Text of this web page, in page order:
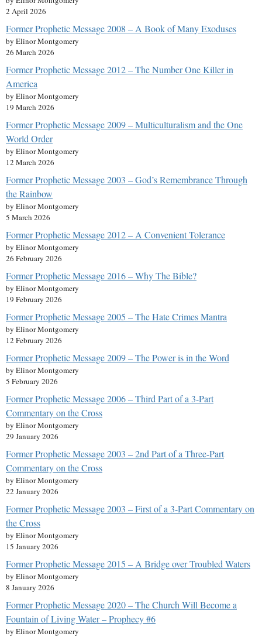
2 April 2026
Former Prophetic Message 2008 – A Book of Many Exoduses
by Elinor Montgomery
26 March 2026
Former Prophetic Message 2012 – The Number One Killer in
America
by Elinor Montgomery
19 March 2026
Former Prophetic Message 2009 – Multiculturalism and the One
World Order
by Elinor Montgomery
12 March 2026
Former Prophetic Message 2003 – God’s Remembrance Through
the Rainbow
by Elinor Montgomery
5 March 2026
Former Prophetic Message 2012 – A Convenient Tolerance
by Elinor Montgomery
26 February 2026
Former Prophetic Message 2016 – Why The Bible?
by Elinor Montgomery
19 February 2026
Former Prophetic Message 2005 – The Hate Crimes Mantra
by Elinor Montgomery
12 February 2026
Former Prophetic Message 2009 – The Power is in the Word
by Elinor Montgomery
5 February 2026
Former Prophetic Message 2006 – Third Part of a 3-Part
Commentary on the Cross
by Elinor Montgomery
29 January 2026
Former Prophetic Message 2003 – 2nd Part of a Three-Part
Commentary on the Cross
by Elinor Montgomery
22 January 2026
Former Prophetic Message 2003 – First of a 3-Part Commentary on
the Cross
by Elinor Montgomery
15 January 2026
Former Prophetic Message 2015 – A Bridge over Troubled Waters
by Elinor Montgomery
8 January 2026
Former Prophetic Message 2020 – The Church Will Become a
Fountain of Living Water – Prophecy #6
by Elinor Montgomery